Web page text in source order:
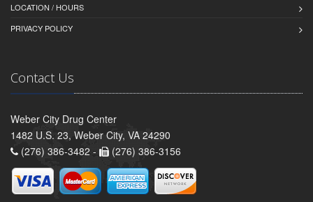
LOCATION / HOURS
PRIVACY POLICY
Contact Us
Weber City Drug Center
1482 U.S. 23, Weber City, VA 24290
(276) 386-3482 -
(276) 386-3156